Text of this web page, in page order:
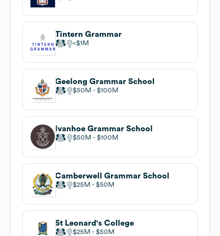
Tintern Grammar
$1M
Geelong Grammar School
$50M $100M
Ivanhoe Grammar School
$50M $100M
Camberwell Grammar School
$25M $50M
St Leonard's College
$25M $50M